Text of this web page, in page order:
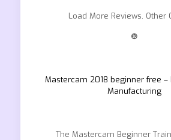
Load More Reviews. Other
❿
Mastercam 2018 beginner free –
Manufacturing
The Mastercam Beginner